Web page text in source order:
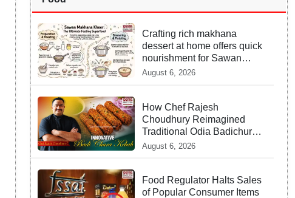
Crafting rich makhana
dessert at home offers quick
nourishment for Sawan
fasting
August 6, 2026
How Chef Rajesh
Choudhury Reimagined
Traditional Odia Badichura
into Crispy Kebabs
August 6, 2026
Food Regulator Halts Sales
of Popular Consumer Items